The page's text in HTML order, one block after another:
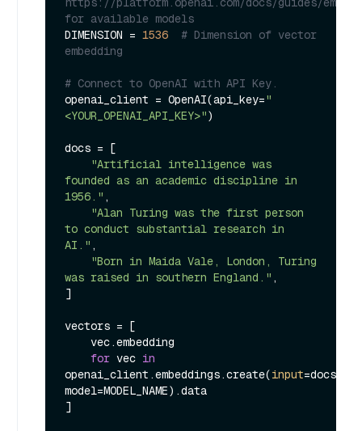
for available models
DIMENSION = 1536
# Dimension of vector
embedding
# Connect to OpenAI with API Key.
openai_client = OpenAI(api_key="
<YOUR_OPENAI_API_KEY>")
docs = [
"Artificial intelligence was
founded as an academic discipline in
1956." ,
"Alan Turing was the first person
to conduct substantial research in
AI." ,
"Born in Maida Vale, London, Turing
was raised in southern England." ,
]
vectors = [
for vec in
openai_client.embeddings.create(input=docs,
model=MODEL_NAME).data
]